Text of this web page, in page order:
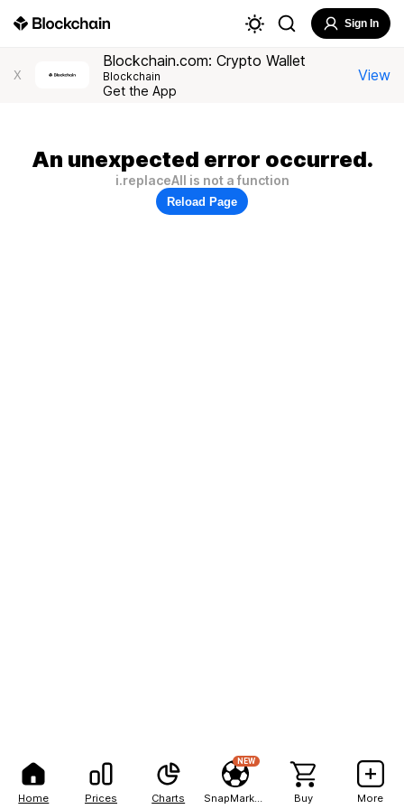
Home Prices Charts
NEW
Buy More
Sign In
X
Blockchain.com: Crypto Wallet
Blockchain
Get the App
View
An unexpected error occurred.
i.replaceAll is not a function
Reload Page